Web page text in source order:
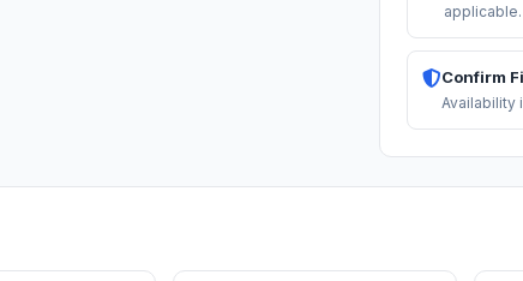
applicable.
Confirm
Availability